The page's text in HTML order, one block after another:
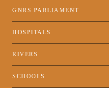
GNRS PARLIAMENT
HOSPITALS
RIVERS
SCHOOLS